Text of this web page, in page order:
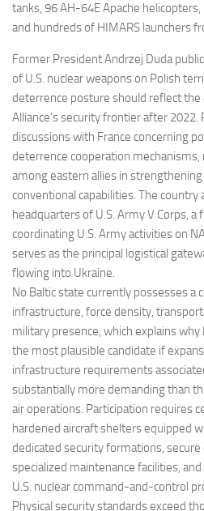
tanks, 96 AH-64E Apache
and hundreds of HIMARS launchers
Former President Andrzej Duda
of U.S. nuclear weapons on Polish
deterrence posture should reflect
Alliance’s security frontier after 2022.
discussions with France concerning
deterrence cooperation
among eastern allies in
conventional capabilities. The
headquarters of U.S. Army V Corps,
coordinating U.S. Army activities on
serves as the principal logistical
flowing into Ukraine.
No Baltic state currently possesses a
infrastructure, force density,
military presence, which explains
the most plausible candidate if
infrastructure requirements
substantially more demanding than
air operations. Participation requires
hardened aircraft shelters equipped
dedicated security formations,
specialized maintenance facilities,
U.S. nuclear command-and-control
Physical security standards exceed